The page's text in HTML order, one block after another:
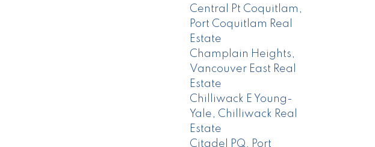
Central Pt Coquitlam,
Port Coquitlam Real
Estate
Champlain Heights,
Vancouver East Real
Estate
Chilliwack E Young-
Yale, Chilliwack Real
Estate
Citadel PQ, Port